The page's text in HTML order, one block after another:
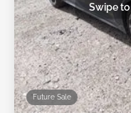
Future Sale
Swipe